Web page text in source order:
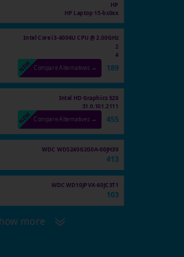
HP
HP Laptop 15-bs0xx
Intel Core i3-6006U CPU @ 2.00GHz
2
4
Compare Alternatives → 189
Intel HD Graphics 520
31.0.101.2111
Compare Alternatives → 455
WDC WDS240G2G0A-00JH30
413
WDC WD10JPVX-60JC3T1
103
more